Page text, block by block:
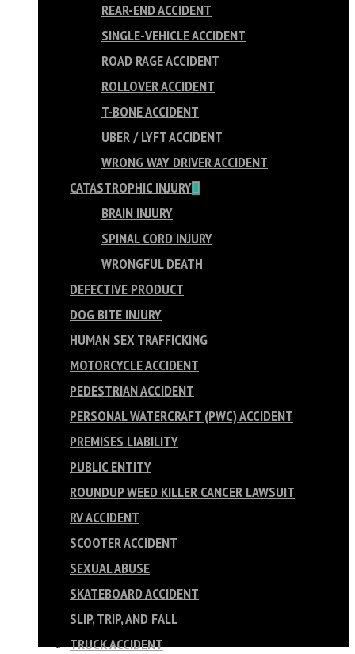
REAR-END ACCIDENT
SINGLE-VEHICLE ACCIDENT
ROAD RAGE ACCIDENT
ROLLOVER ACCIDENT
T-BONE ACCIDENT
UBER / LYFT ACCIDENT
WRONG WAY DRIVER ACCIDENT
CATASTROPHIC INJURY
BRAIN INJURY
SPINAL CORD INJURY
WRONGFUL DEATH
DEFECTIVE PRODUCT
DOG BITE INJURY
HUMAN SEX TRAFFICKING
MOTORCYCLE ACCIDENT
PEDESTRIAN ACCIDENT
PERSONAL WATERCRAFT (PWC) ACCIDENT
PREMISES LIABILITY
PUBLIC ENTITY
ROUNDUP WEED KILLER CANCER LAWSUIT
RV ACCIDENT
SCOOTER ACCIDENT
SEXUAL ABUSE
SKATEBOARD ACCIDENT
SLIP, TRIP, AND FALL
TRUCK ACCIDENT